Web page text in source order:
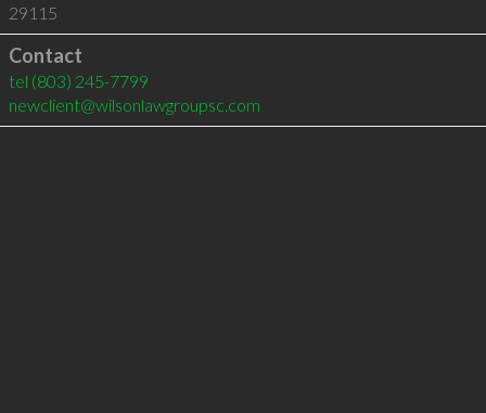
29115
Contact
tel (803) 245-7799
newclient@wilsonlawgroupsc.com